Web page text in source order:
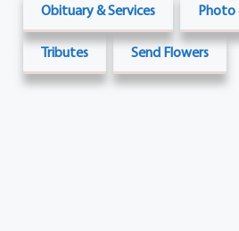
Obituary & Services Photo
Tributes Send Flowers